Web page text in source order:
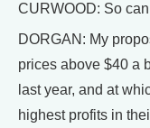
CURWOOD: So
DORGAN: My
prices above $40 a
last year, and at
highest profits in